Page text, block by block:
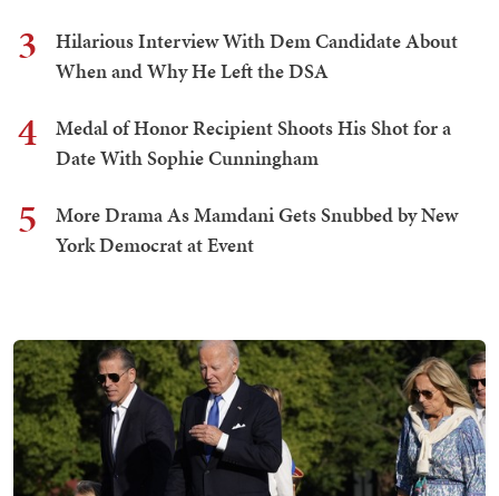
3
Hilarious Interview With Dem Candidate About
When and Why He Left the DSA
4
Medal of Honor Recipient Shoots His Shot for a
Date With Sophie Cunningham
5
More Drama As Mamdani Gets Snubbed by New
York Democrat at Event